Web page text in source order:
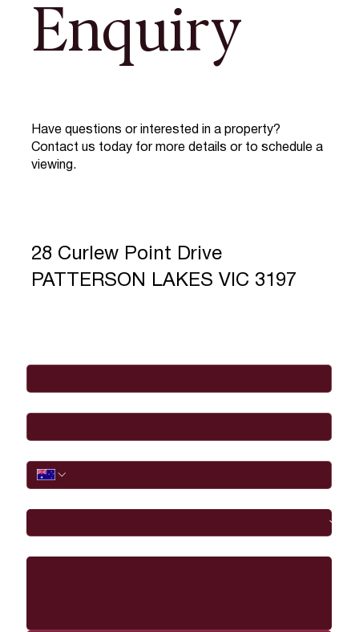
Enquiry
Have questions or interested in a property?
Contact us today for more details or to schedule a
viewing.
28 Curlew Point Drive
PATTERSON LAKES VIC 3197